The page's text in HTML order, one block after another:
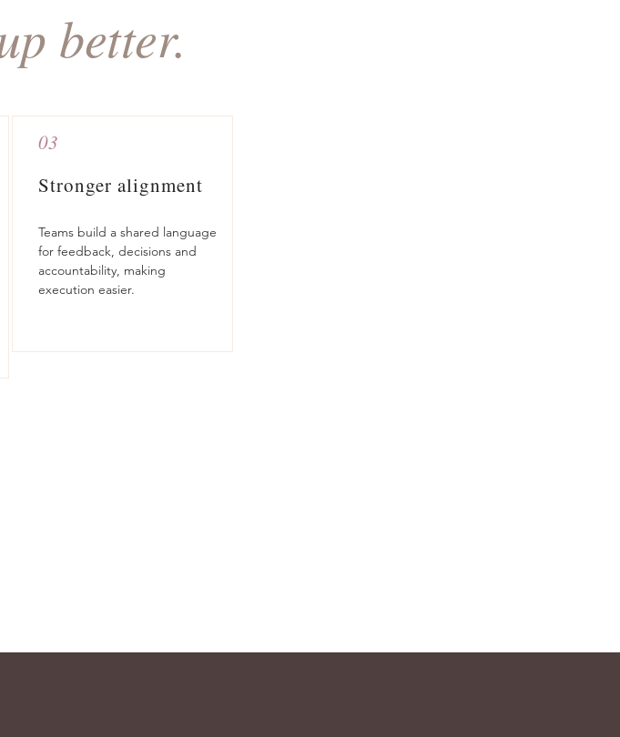
better.
03
Stronger alignment
Teams build a shared language
for feedback, decisions and
accountability, making
execution easier.